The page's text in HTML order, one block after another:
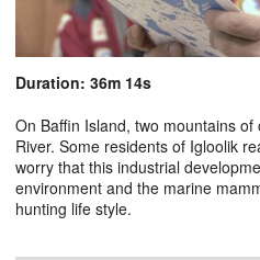
Duration: 36m 14s
On Baffin Island, two mountains
River. Some residents of Igloolik
worry that this industrial
environment and the marine
hunting life style.